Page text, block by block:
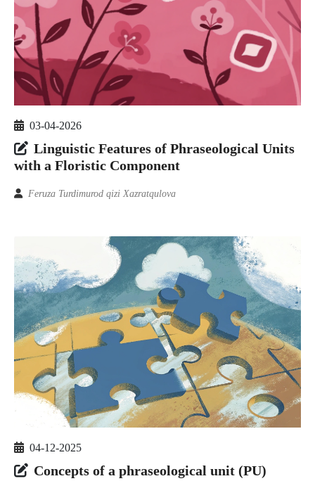
03-04-2026
Linguistic Features of Phraseological Units
with a Floristic Component
Feruza Turdimurod qizi Xazratqulova
04-12-2025
Concepts of a phraseological unit (PU)